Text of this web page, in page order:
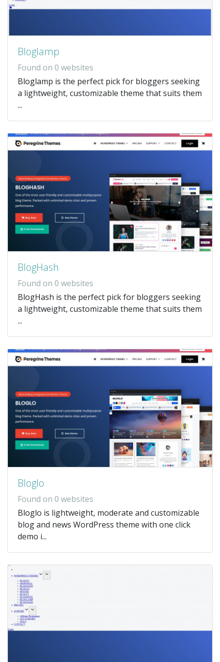
Bloglamp
Found on 0 websites
Bloglamp is the perfect pick for bloggers seeking
a lightweight, customizable theme that suits them
...
BlogHash
Found on 0 websites
BlogHash is the perfect pick for bloggers seeking
a lightweight, customizable theme that suits them
...
Bloglo
Found on 0 websites
Bloglo is lightweight, moderate and customizable
blog and news WordPress theme with one click
demo i...